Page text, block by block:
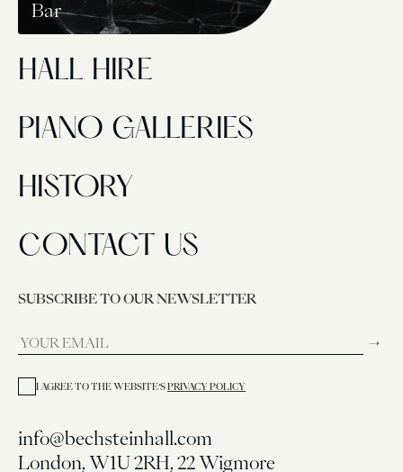
Bar
HALL HIRE
PIANO GALLERIES
HISTORY
CONTACT US
SUBSCRIBE TO OUR NEWSLETTER
→
I AGREE TO THE WEBSITE’S PRIVACY POLICY
info@bechsteinhall.com
London, W1U 2RH, 22 Wigmore